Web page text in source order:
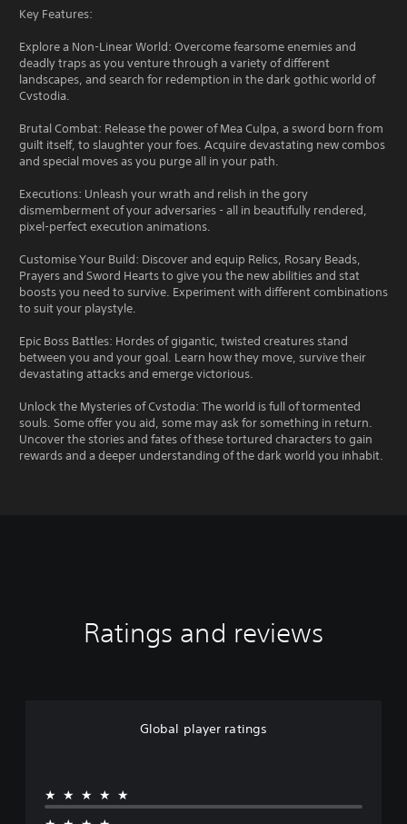
Key Features:
Explore a Non-Linear World: Overcome fearsome enemies and
deadly traps as you venture through a variety of different
landscapes, and search for redemption in the dark gothic world of
Cvstodia.
Brutal Combat: Release the power of Mea Culpa, a sword born from
guilt itself, to slaughter your foes. Acquire devastating new combos
and special moves as you purge all in your path.
Executions: Unleash your wrath and relish in the gory
dismemberment of your adversaries - all in beautifully rendered,
pixel-perfect execution animations.
Customise Your Build: Discover and equip Relics, Rosary Beads,
Prayers and Sword Hearts to give you the new abilities and stat
boosts you need to survive. Experiment with different combinations
to suit your playstyle.
Epic Boss Battles: Hordes of gigantic, twisted creatures stand
between you and your goal. Learn how they move, survive their
devastating attacks and emerge victorious.
Unlock the Mysteries of Cvstodia: The world is full of tormented
souls. Some offer you aid, some may ask for something in return.
Uncover the stories and fates of these tortured characters to gain
rewards and a deeper understanding of the dark world you inhabit.
Ratings and reviews
Global player ratings
★★★★★